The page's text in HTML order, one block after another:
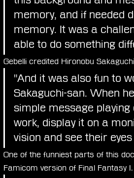
memory, and if needed
memory. It was a
able to do something
Gebelli credited Hironobu
"And it was also fun to
Sakaguchi-san. When
simple message
work, display it on a
vision and see their
One of the funniest parts of this
Famicom version of Final Fantasy